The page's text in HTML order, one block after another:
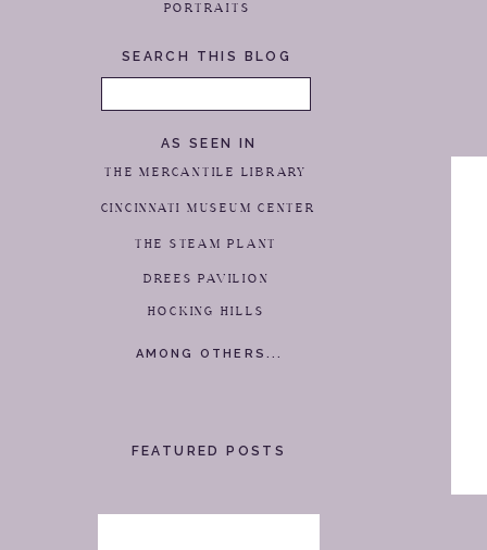
AMONG OTHERS...
AS SEEN IN
THE MERCANTILE LIBRARY
CINCINNATI MUSEUM CENTER
THE STEAM PLANT
PORTRAITS
FEATURED POSTS
SEARCH THIS BLOG
DREES PAVILION
HOCKING HILLS
for: